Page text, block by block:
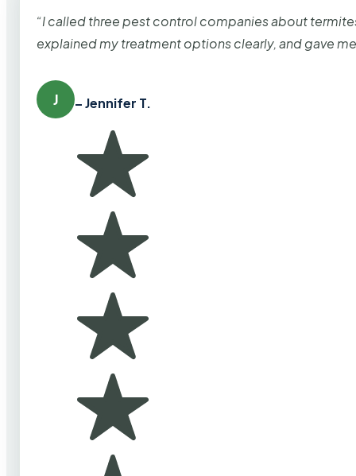
“I called three pest control companies about
explained my treatment options clearly, and gave
J – Jennifer T.